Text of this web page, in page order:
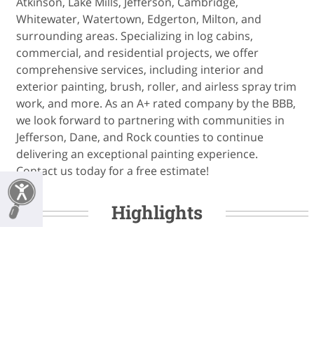
Whitewater, Watertown, Edgerton, Milton, and
surrounding areas. Specializing in log cabins,
commercial, and residential projects, we offer
comprehensive services, including interior and
exterior painting, brush, roller, and airless spray trim
work, and more. As an A+ rated company by the BBB,
we look forward to partnering with communities in
Jefferson, Dane, and Rock counties to continue
delivering an exceptional painting experience.
Contact us today for a free estimate!
Highlights